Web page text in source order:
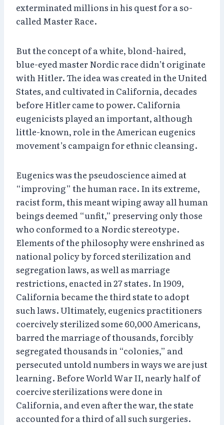
exterminated millions in his quest for a so-
called Master Race.
But the concept of a white, blond-haired,
blue-eyed master Nordic race didn’t originate
with Hitler. The idea was created in the United
States, and cultivated in California, decades
before Hitler came to power. California
eugenicists played an important, although
little-known, role in the American eugenics
movement’s campaign for ethnic cleansing.
Eugenics was the pseudoscience aimed at
“improving” the human race. In its extreme,
racist form, this meant wiping away all human
beings deemed “unfit,” preserving only those
who conformed to a Nordic stereotype.
Elements of the philosophy were enshrined as
national policy by forced sterilization and
segregation laws, as well as marriage
restrictions, enacted in 27 states. In 1909,
California became the third state to adopt
such laws. Ultimately, eugenics practitioners
coercively sterilized some 60,000 Americans,
barred the marriage of thousands, forcibly
segregated thousands in “colonies,” and
persecuted untold numbers in ways we are just
learning. Before World War II, nearly half of
coercive sterilizations were done in
California, and even after the war, the state
accounted for a third of all such surgeries.